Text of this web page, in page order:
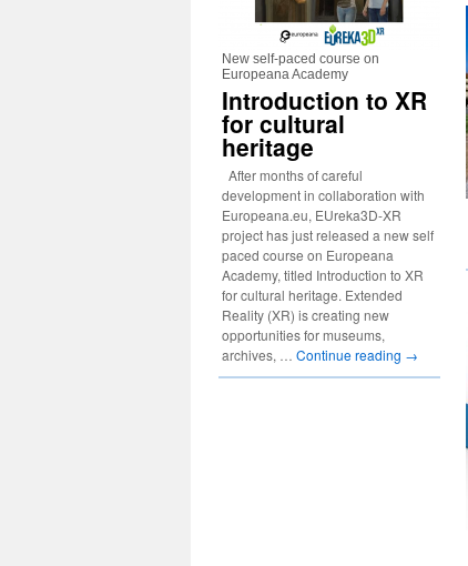
New self-paced course on
Europeana Academy
Introduction to XR
for cultural
heritage
After months of careful
development in collaboration with
Europeana.eu, EUreka3D-XR
project has just released a new self
paced course on Europeana
Academy, titled Introduction to XR
for cultural heritage. Extended
Reality (XR) is creating new
opportunities for museums,
archives, … Continue reading →